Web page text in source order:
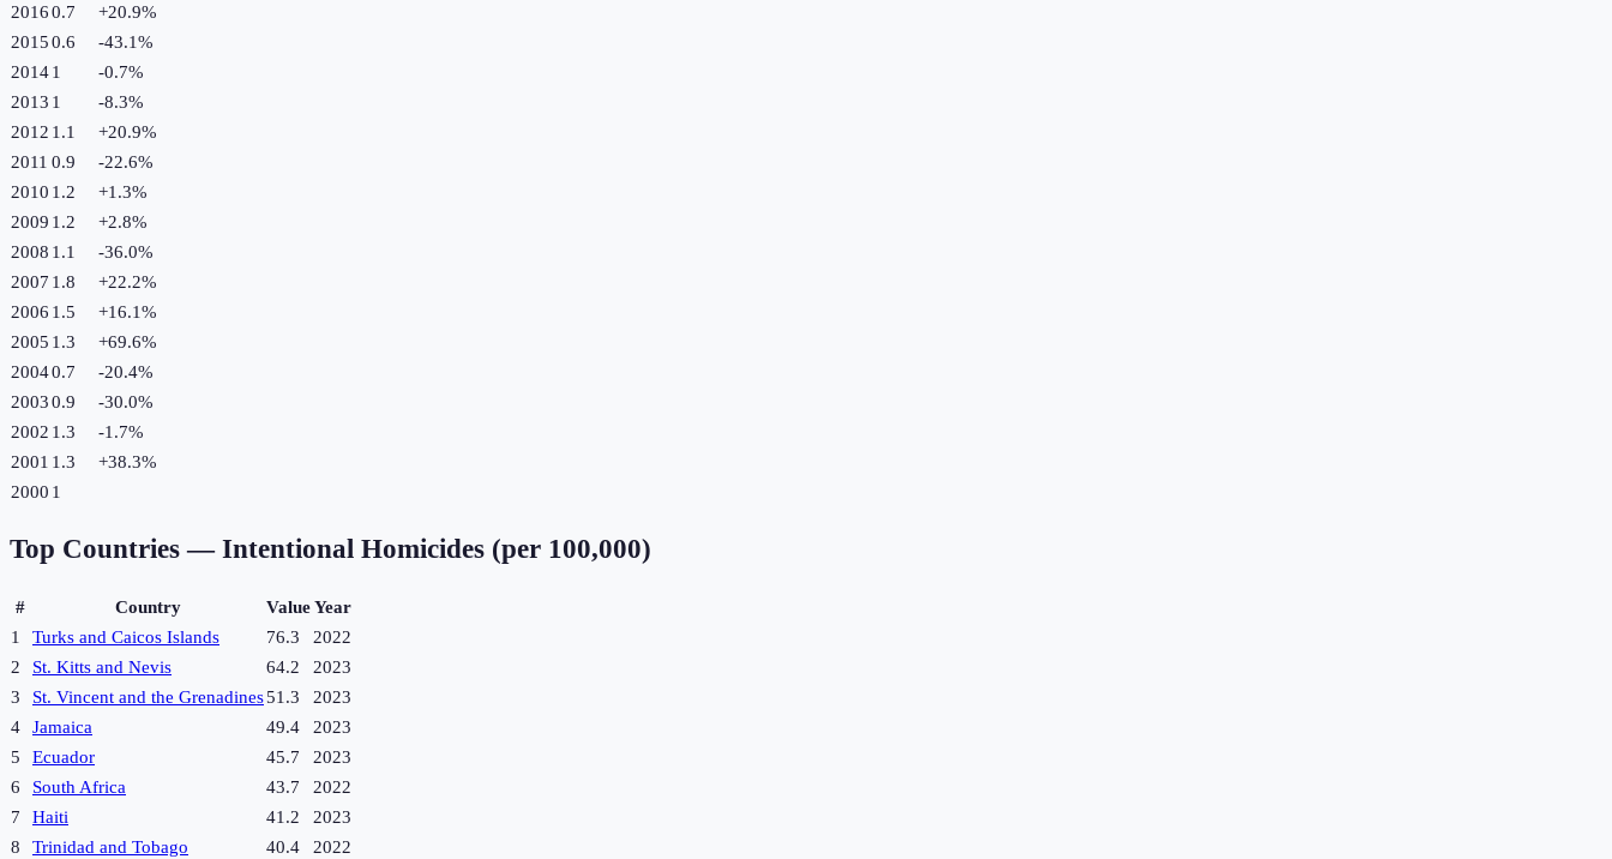
20160.7 +20.9%
20150.6 -43.1%
20141 -0.7%
2013 1 -8.3%
2012 1.1 +20.9%
2011 0.9 -22.6%
2010 1.2 +1.3%
2009 1.2 +2.8%
2008 1.1 -36.0%
2007 1.8 +22.2%
2006 1.5 +16.1%
2005 1.3 +69.6%
20040.7 -20.4%
20030.9 -30.0%
2002 1.3 -1.7%
2001 1.3 +38.3%
2000 1
Top Countries — Intentional Homicides (per 100,000)
# Country ValueYear
1
Turks and Caicos Islands 76.3
2022
2
St. Kitts and Nevis 64.2
2023
3
St. Vincent and the Grenadines51.3
2023
4
Jamaica 49.4
2023
5
Ecuador 45.7
2023
6
South Africa 43.7
2022
7
Haiti 41.2
2023
8
Trinidad and Tobago 40.4
2022